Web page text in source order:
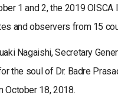
1 and 2, the 2019
and observers from 15
Nagaishi, Secretary
the soul of Dr. Badre
October 18, 2018.